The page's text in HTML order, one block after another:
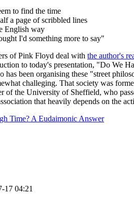
to find the time
a page of scribbled lines
English way
I'd something more to say"
of Pink Floyd deal with the author's
to today's presentation, "Do We
has been organising these "street
challeging. That society was
the University of Sheffield, who
that heavily depends on the
Time? A Eudaimonic Answer
17 04:21